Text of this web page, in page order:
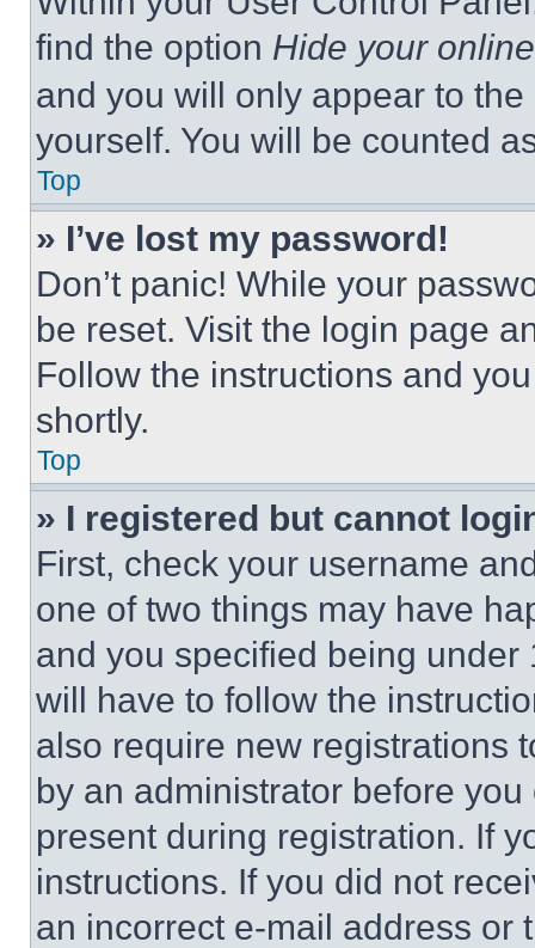
find the option Hide your
and you will only appear to
yourself. You will be counted
Top
» I’ve lost my password!
Don’t panic! While your
be reset. Visit the login page
Follow the instructions and
shortly.
Top
» I registered but cannot
First, check your username
one of two things may have
and you specified being
will have to follow the
also require new registrations
by an administrator before
present during registration. If
instructions. If you did not
an incorrect e-mail address or